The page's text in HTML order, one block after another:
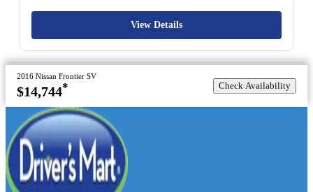
View Details
2016 Nissan Frontier SV
$14,744* Check Availability